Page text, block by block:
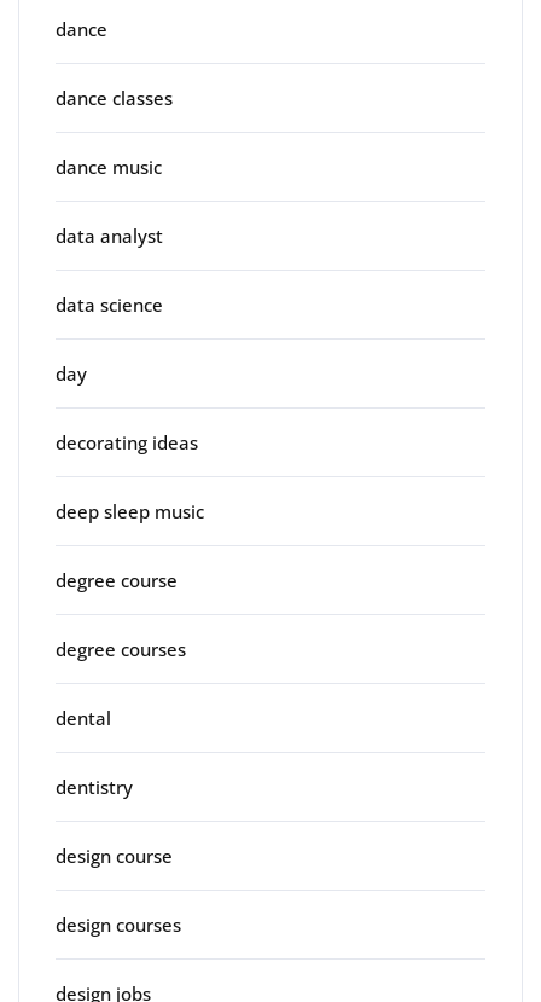
dance
dance classes
dance music
data analyst
data science
day
decorating ideas
deep sleep music
degree course
degree courses
dental
dentistry
design course
design courses
design jobs